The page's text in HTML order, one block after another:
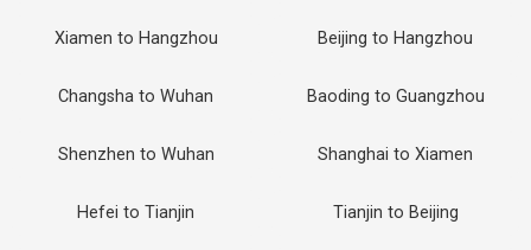
Xiamen to Hangzhou Beijing to Hangzhou
Changsha to Wuhan Baoding to Guangzhou
Shenzhen to Wuhan Shanghai to Xiamen
Hefei to Tianjin Tianjin to Beijing